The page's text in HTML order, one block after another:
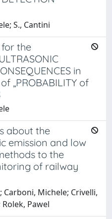
S., Cantini
for the
in
„PROBABILITY of
about the
emission and low
to the
of railway
Carboni, Michele; Crivelli,
Pawel